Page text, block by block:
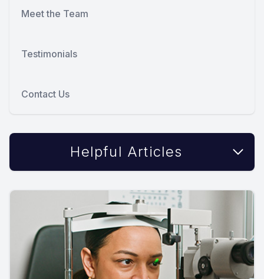
Meet the Team
Testimonials
Contact Us
Helpful Articles